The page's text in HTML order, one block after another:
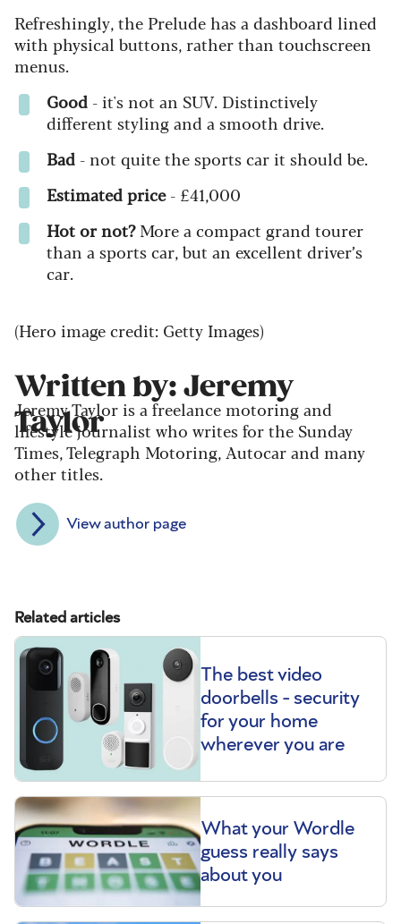
Refreshingly, the Prelude has a dashboard lined
with physical buttons, rather than touchscreen
menus.
Good - it's not an SUV. Distinctively
different styling and a smooth drive.
Bad - not quite the sports car it should be.
Estimated price- £41,000
Hot or not?More a compact grand tourer
than a sports car, but an excellent driver’s
car.
(Hero image credit: Getty Images)
Written by: Jeremy
Taylor
Jeremy Taylor is a freelance motoring and
lifestyle journalist who writes for the Sunday
Times, Telegraph Motoring, Autocar and many
other titles.
View author page
Related articles
The best video
doorbells - security
for your home
wherever you are
What your Wordle
guess really says
about you